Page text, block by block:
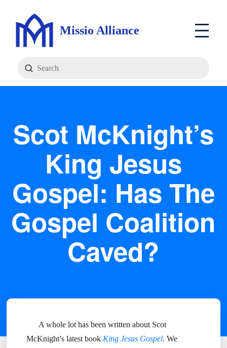
Missio Alliance
Search
Submit
Scot McKnight’s
King Jesus
Gospel: Has The
Gospel Coalition
Caved?
A whole lot has been written about Scot
McKnight’s latest book King Jesus Gospel. We